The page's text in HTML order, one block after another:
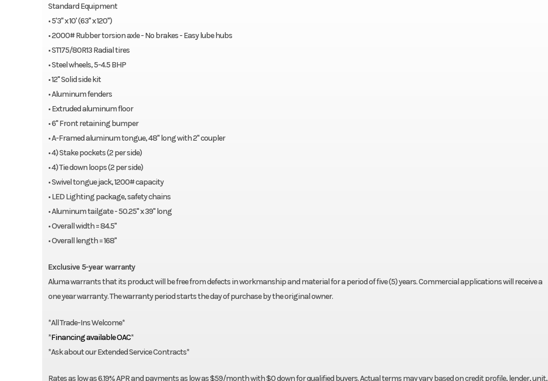
Steel wheels, 5-4.5 BHP
12″ Solid side kit
Aluminum fenders
Extruded aluminum floor
6″ Front retaining bumper
A-Framed aluminum tongue, 48″ long with 2″ coupler
4) Stake pockets (2 per side)
4) Tie down loops (2 per side)
Swivel tongue jack, 1200# capacity
LED Lighting package, safety chains
Aluminim tailgate – 50.25″ x 39″ long
Overall width = 84.5″
Overall length = 168″
Optional
60-0000807 1/2″ – 12″ U-bolt Spare Tire Mount
Standard Equipment
• 5'3" x 10' (63" x 120")
• 2000# Rubber torsion axle - No brakes - Easy lube hubs
• ST175/80R13 Radial tires
• Steel wheels, 5-4.5 BHP
• 12" Solid side kit
• Aluminum fenders
• Extruded aluminum floor
• 6" Front retaining bumper
• A-Framed aluminum tongue, 48" long with 2" coupler
• 4) Stake pockets (2 per side)
• 4) Tie down loops (2 per side)
• Swivel tongue jack, 1200# capacity
• LED Lighting package, safety chains
• Aluminum tailgate - 50.25" x 39" long
• Overall width = 84.5"
• Overall length = 168"
Exclusive 5-year warranty
Aluma warrants that its product will be free from defects in workmanship and material for a period of five (5) years. Commercial applications will receive a
one year warranty. The warranty period starts the day of purchase by the original owner.
*All Trade-Ins Welcome*
*Financing available OAC*
*Ask about our Extended Service Contracts*
Rates as low as 6.19% APR and payments as low as $59/month with $0 down for qualified buyers. Actual terms may vary based on credit profile, lender, unit,